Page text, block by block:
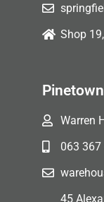
Shop
Warren
063
45